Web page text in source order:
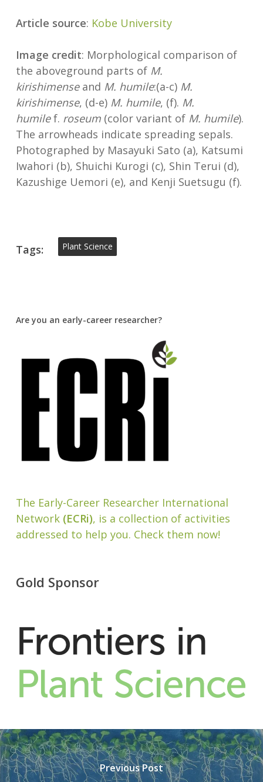
Article source: Kobe University
Image credit: Morphological comparison of
the aboveground parts of M.
kirishimenseand M. humile:(a-c) M.
kirishimense, (d-e) M. humile, (f). M.
humilef. roseum(color variant of M. humile).
The arrowheads indicate spreading sepals.
Photographed by Masayuki Sato (a), Katsumi
Iwahori (b), Shuichi Kurogi (c), Shin Terui (d),
Kazushige Uemori (e), and Kenji Suetsugu (f).
Tags: Plant Science
Are you an early-career researcher?
The Early-Career Researcher International
Network(ECRi), is a collection of activities
addressed to help you. Check them now!
Gold Sponsor
Previous Post